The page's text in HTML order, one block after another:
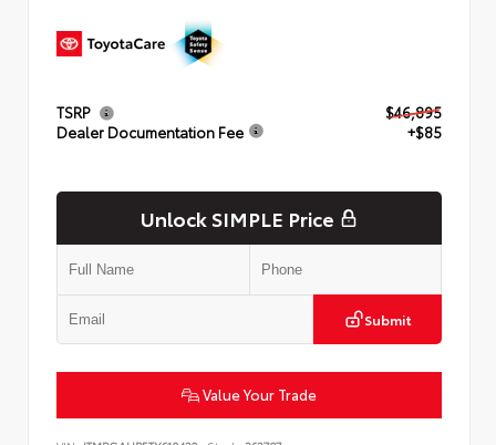
TSRP
$46,895
Dealer Documentation Fee
+$85
Unlock SIMPLE Price
Submit
Value Your Trade